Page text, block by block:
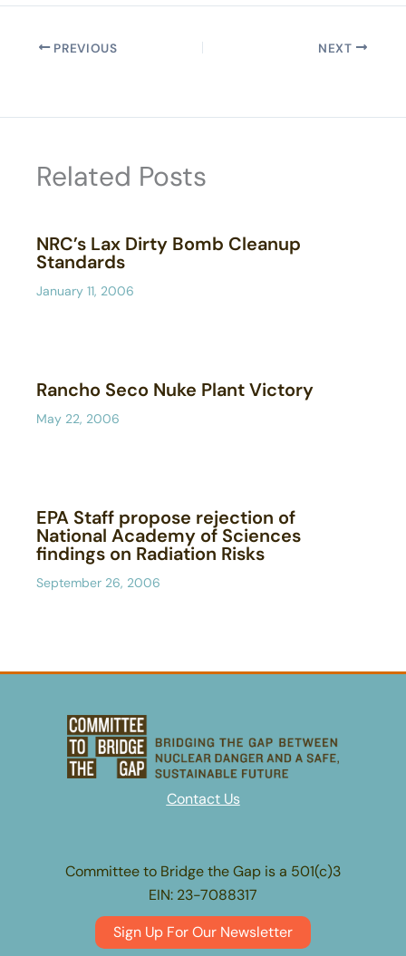
PREVIOUS NEXT
Related Posts
NRC’s Lax Dirty Bomb Cleanup
Standards
January 11, 2006
Rancho Seco Nuke Plant Victory
May 22, 2006
EPA Staff propose rejection of
National Academy of Sciences
findings on Radiation Risks
September 26, 2006
Contact Us
Committee to Bridge the Gap is a 501(c)3
EIN: 23-7088317
Sign Up For Our Newsletter